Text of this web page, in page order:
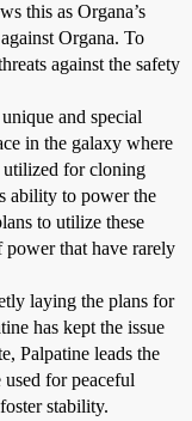
this as Organa’s
Organa. To
against the safety
and special
in the galaxy where
utilized for cloning
ability to power the
to utilize these
power that have rarely
laying the plans for
has kept the issue
Palpatine leads the
for peaceful
stability.